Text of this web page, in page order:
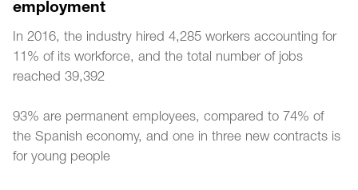
employment
In 2016, the industry hired 4,285 workers accounting for
11% of its workforce, and the total number of jobs
reached 39,392
93% are permanent employees, compared to 74% of
the Spanish economy, and one in three new contracts is
for young people